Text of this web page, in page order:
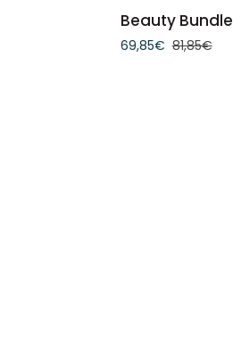
Beauty
Bundle
Beauty Bundle
69,85€ 81,85€